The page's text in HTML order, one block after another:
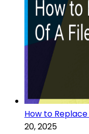
How to Replace
20, 2025